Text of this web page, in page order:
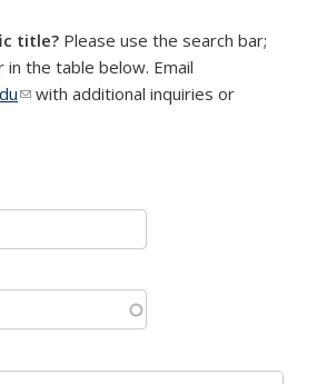
title? Please use the search bar;
the table below. Email
(link sends e-mail)
with additional inquiries or